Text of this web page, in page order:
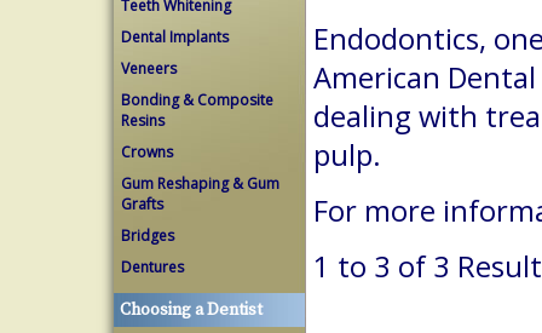
Teeth Whitening
Dental Implants
Veneers
Bonding & Composite
Resins
Crowns
Gum Reshaping & Gum
Grafts
Bridges
Dentures
Choosing a Dentist
Endodontics,
American
dealing with
pulp.
For more
1 to 3 of 3